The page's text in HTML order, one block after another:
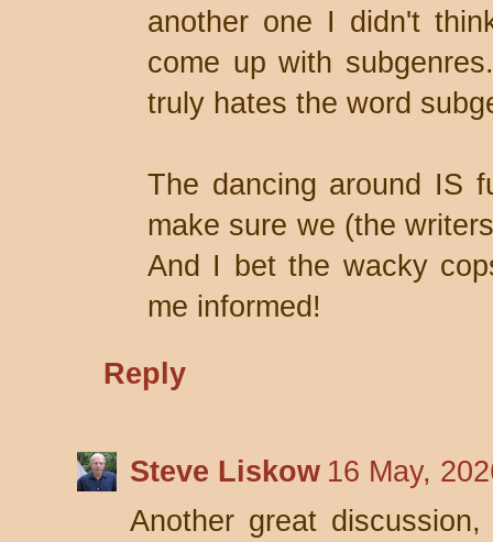
another one I didn't
come up with
truly hates the word
The dancing around IS
make sure we (the
And I bet the wacky
me informed!
Reply
Steve Liskow 16 May,
Another great